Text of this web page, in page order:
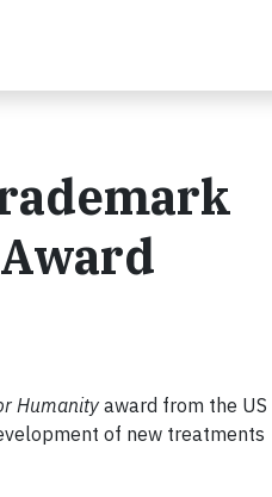
Humanityaward from the US
of new treatments